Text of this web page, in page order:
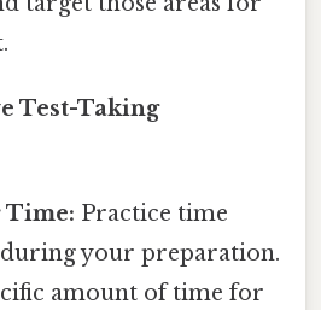
Test-Taking
Time: Practice time
your preparation.
amount of time for